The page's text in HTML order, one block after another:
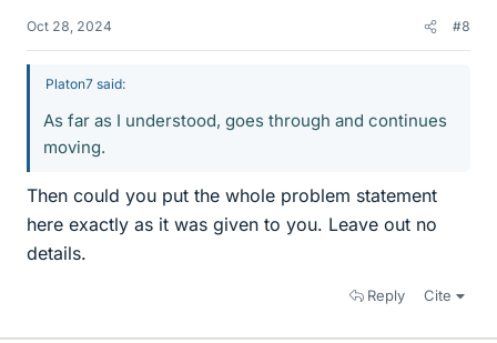
Oct 28, 2024 #8
Platon7 said:
As far as I understood, goes through and continues
moving.
Then could you put the whole problem statement
here exactly as it was given to you. Leave out no
details.
Reply Cite